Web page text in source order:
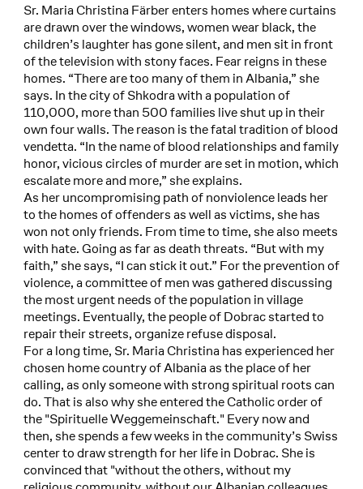
Sr. Maria Christina Färber enters homes where curtains
are drawn over the windows, women wear black, the
children’s laughter has gone silent, and men sit in front
of the television with stony faces. Fear reigns in these
homes. “There are too many of them in Albania,” she
says. In the city of Shkodra with a population of
110,000, more than 500 families live shut up in their
own four walls. The reason is the fatal tradition of blood
vendetta. “In the name of blood relationships and family
honor, vicious circles of murder are set in motion, which
escalate more and more,” she explains.
As her uncompromising path of nonviolence leads her
to the homes of offenders as well as victims, she has
won not only friends. From time to time, she also meets
with hate. Going as far as death threats. “But with my
faith,” she says, “I can stick it out.” For the prevention of
violence, a committee of men was gathered discussing
the most urgent needs of the population in village
meetings. Eventually, the people of Dobrac started to
repair their streets, organize refuse disposal.
For a long time, Sr. Maria Christina has experienced her
chosen home country of Albania as the place of her
calling, as only someone with strong spiritual roots can
do. That is also why she entered the Catholic order of
the "Spirituelle Weggemeinschaft." Every now and
then, she spends a few weeks in the community’s Swiss
center to draw strength for her life in Dobrac. She is
convinced that "without the others, without my